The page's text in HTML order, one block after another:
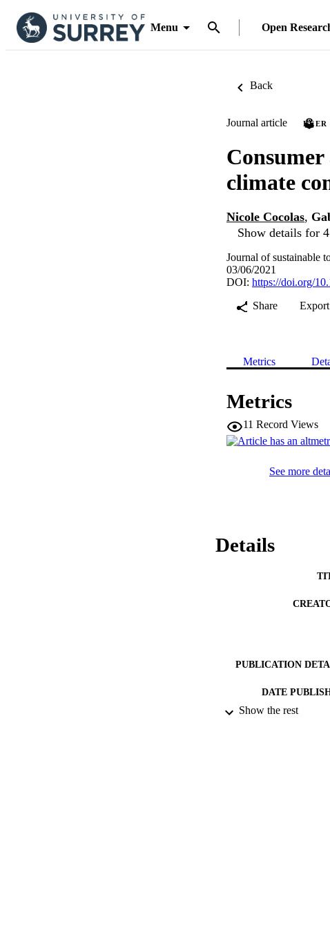
Menu Open
Back
Journal article
climate
Nicole Cocolas,
Show details for
Journal of sustainable
03/06/2021
DOI: https://doi.org/
Share
Export
Metrics
Metrics
11 Record Views
See more
Details
PUBLICATION
DATE
Show the rest